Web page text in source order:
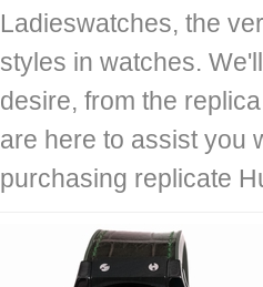
Ladieswatches, the
styles in watches.
desire, from the
are here to assist you
purchasing replicate